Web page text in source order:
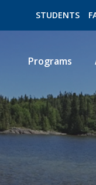
STUDENTS
Programs